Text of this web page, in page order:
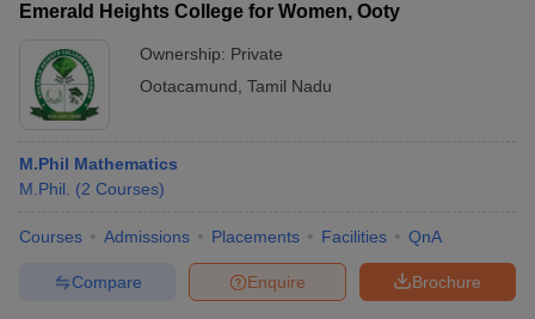
Emerald Heights College for Women, Ooty
Ownership: Private
Ootacamund Tamil Nadu
M.Phil Mathematics
M.Phil.
(2 Courses)
Courses Admissions Placements Facilities QnA
Brochure
Enquire
Compare